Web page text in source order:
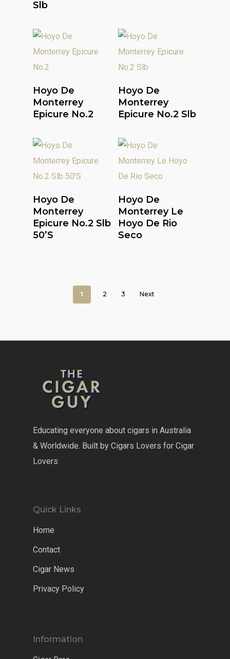
Slb
Read More
Hoyo De
Monterrey
Epicure No.2
Read More
Hoyo De
Monterrey
Epicure No.2 Slb
Read More
Hoyo De
Monterrey
Epicure No.2 Slb
50’S
Read More
Hoyo De
Monterrey Le
Hoyo De Rio
Seco
1 2 3 Next
Educating everyone about cigars in Australia
& Worldwide. Built by Cigars Lovers for Cigar
Lovers
Quick Links
Home
Contact
Cigar News
Privacy Policy
Information